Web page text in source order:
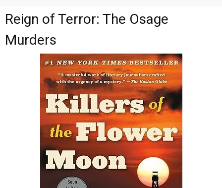
About EBSCO
Accessibility
America250 Collection
Archives Puzzles
Contact Info
Documents.OK.gov
EBSCO Resources A to Z
Reign of Terror: The Osage
Murders